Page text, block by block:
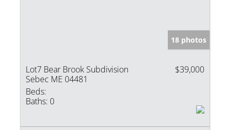
18 photos
Lot7 Bear Brook Subdivision
Sebec ME 04481
$39,000
Beds:
Baths: 0